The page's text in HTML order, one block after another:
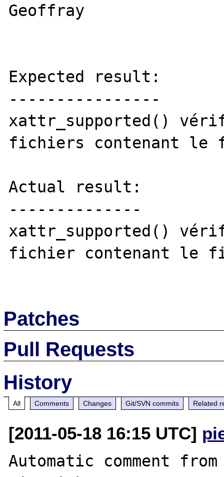
Geoffray
Expected result:
----------------
xattr_supported()
fichiers contenant le
Actual result:
--------------
xattr_supported()
fichier contenant le
Patches
Pull Requests
History
All Comments Changes Git/SVN commits Related
[2011-05-18 16:15 UTC]
Automatic comment